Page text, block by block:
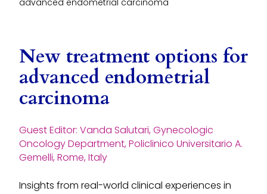
New treatment options for
advanced endometrial
carcinoma
Guest Editor: Vanda Salutari, Gynecologic
Oncology Department, Policlinico Universitario A.
Gemelli, Rome, Italy
Insights from real-world clinical experiences in